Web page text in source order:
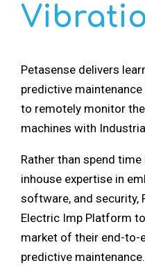
Petasense delivers
predictive
to remotely monitor
machines with
Rather than spend
inhouse expertise in
software, and security,
Electric Imp Platform
market of their end-to-
predictive maintenance.